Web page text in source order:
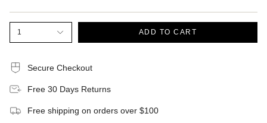
1 ADD TO CART
Secure Checkout
Free 30 Days Returns
Free shipping on orders over $100